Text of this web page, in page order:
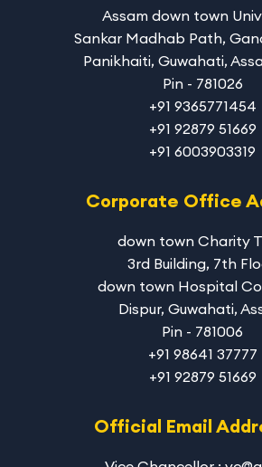
Assam down town
Sankar Madhab Path,
Panikhaiti, Guwahati,
Pin - 781026
+91 9365771454
+91 92879 51669
+91 6003903319
Corporate Office
down town Charity
3rd Building, 7th
down town Hospital
Dispur, Guwahati,
Pin - 781006
+91 98641 37777
+91 92879 51669
Official Email